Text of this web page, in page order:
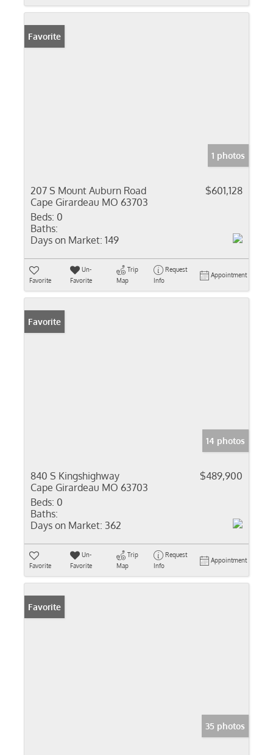
Favorite
1 photos
207 S Mount Auburn Road
Cape Girardeau MO 63703
$601,128
Beds: 0
Baths:
Days on Market: 149
Favorite
Un-
Favorite
Trip
Map
Request
Info
Appointment
Favorite
14 photos
840 S Kingshighway
Cape Girardeau MO 63703
$489,900
Beds: 0
Baths:
Days on Market: 362
Favorite
Un-
Favorite
Trip
Map
Request
Info
Appointment
Favorite
35 photos